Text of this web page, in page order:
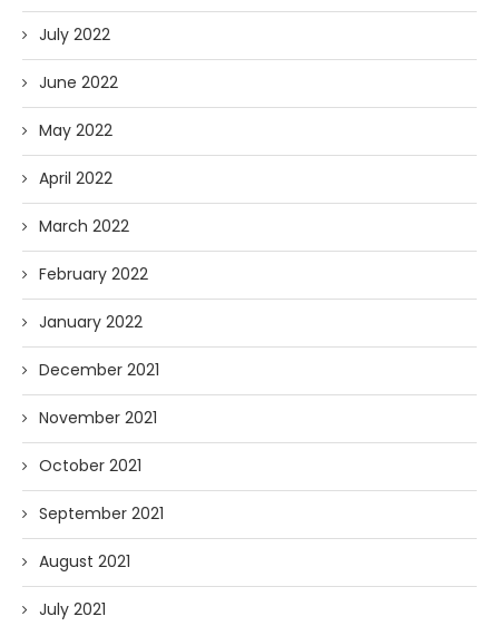
July 2022
June 2022
May 2022
April 2022
March 2022
February 2022
January 2022
December 2021
November 2021
October 2021
September 2021
August 2021
July 2021